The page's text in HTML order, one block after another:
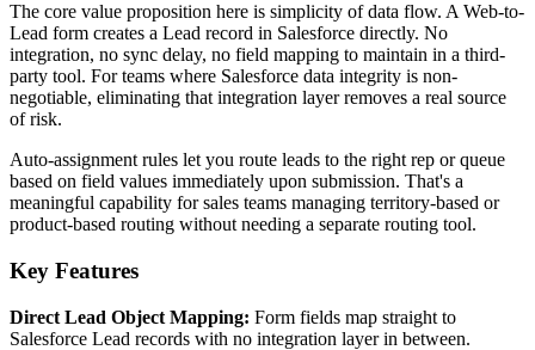
The core value proposition here is simplicity of data flow. A Web-to-
Lead form creates a Lead record in Salesforce directly. No
integration, no sync delay, no field mapping to maintain in a third-
party tool. For teams where Salesforce data integrity is non-
negotiable, eliminating that integration layer removes a real source
of risk.
Auto-assignment rules let you route leads to the right rep or queue
based on field values immediately upon submission. That's a
meaningful capability for sales teams managing territory-based or
product-based routing without needing a separate routing tool.
Key Features
Direct Lead Object Mapping: Form fields map straight to
Salesforce Lead records with no integration layer in between.